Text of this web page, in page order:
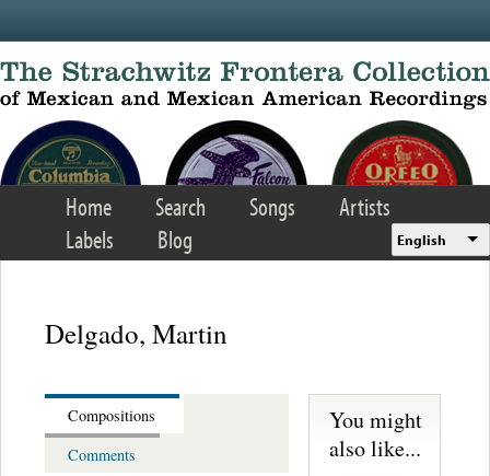
Home Search Songs
Artists
Labels
Blog English
Delgado, Martin
Compositions
Comments
You might
also like...